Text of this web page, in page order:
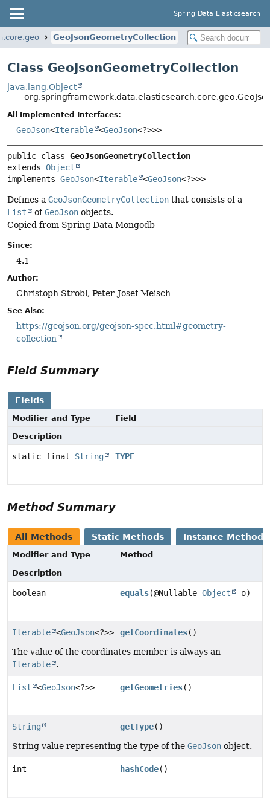
Spring Data Elasticsearch
GeoJsonGeometryCollection
Class GeoJsonGeometryCollection
java.lang.Object
All Implemented Interfaces:
GeoJson<Iterable <GeoJson<?>>>
public class GeoJsonGeometryCollection
extends Object
implements GeoJson<Iterable <GeoJson<?>>>
Defines a GeoJsonGeometryCollection that consists of a
List
ofGeoJson objects.
Copied from Spring Data Mongodb
Since:
4.1
Author:
Christoph Strobl, Peter-Josef Meisch
See Also:
https://geojson.org/geojson-spec.html#geometry-
collection
Field Summary
Fields
Modifier and Type
Field
Description
static final String TYPE
Method Summary
All Methods Static Methods Instance Methods
Modifier and Type
Method
Description
boolean equals(@NullableObject o)
Iterable <GeoJson<?>> getCoordinates()
The value of the coordinates member is always an
Iterable
.
List <GeoJson<?>> getGeometries()
String getType()
String value representing the type of the GeoJson object.
int hashCode()